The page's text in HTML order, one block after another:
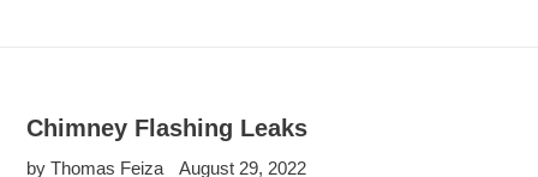
Chimney Flashing Leaks
by Thomas Feiza August 29, 2022